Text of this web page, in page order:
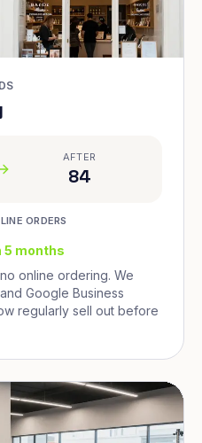
AFTER
84
ORDERS
5 months
online ordering. We
Google Business
regularly sell out before